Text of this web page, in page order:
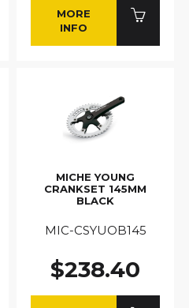
MORE
INFO
MICHE YOUNG
CRANKSET 145MM
BLACK
MIC-CSYUOB145
$238.40